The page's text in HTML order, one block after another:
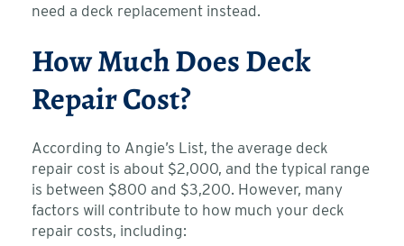
need a deck replacement instead.
How Much Does Deck
Repair Cost?
According to Angie’s List, the average deck
repair cost is about $2,000, and the typical range
is between $800 and $3,200. However, many
factors will contribute to how much your deck
repair costs, including: